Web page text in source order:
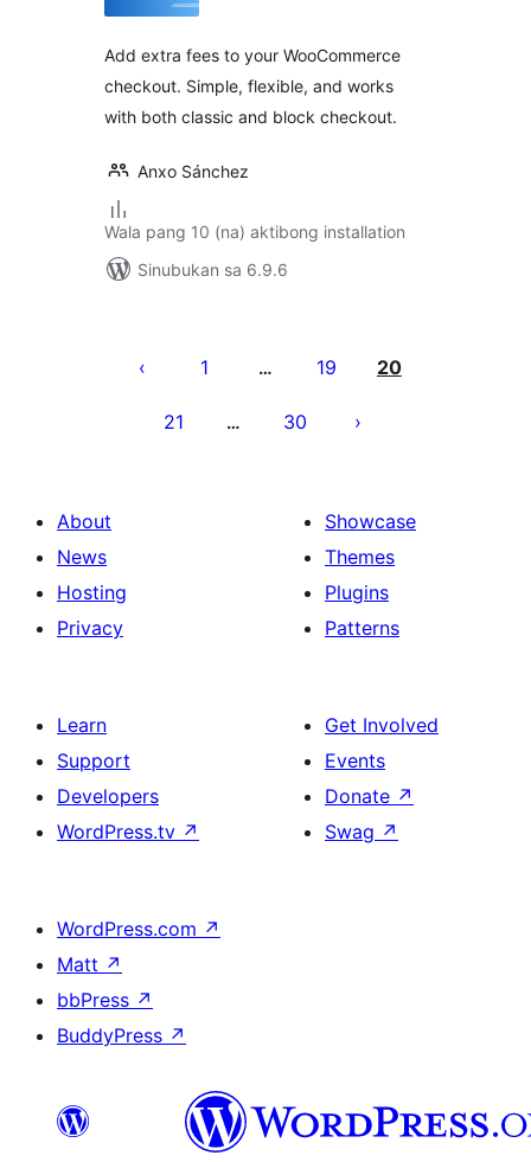
Add extra fees to your WooCommerce
checkout. Simple, flexible, and works
with both classic and block checkout.
Anxo Sánchez
Wala pang 10 (na) aktibong installation
Sinubukan sa 6.9.6
1 … 19 20
21 … 30
About
News
Hosting
Privacy
Showcase
Themes
Plugins
Patterns
Learn
Support
Developers
WordPress.tv ↗
Get Involved
Events
Donate ↗
Swag ↗
WordPress.com ↗
Matt ↗
bbPress ↗
BuddyPress ↗